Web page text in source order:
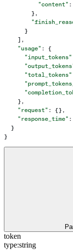
          "content"
:
        },
      }
    ],
    "usage"
: {
      "input_tokens"
      "total_tokens"
    },
    "request"
: {},
    "response_time"
:
  }
}
token
type:string